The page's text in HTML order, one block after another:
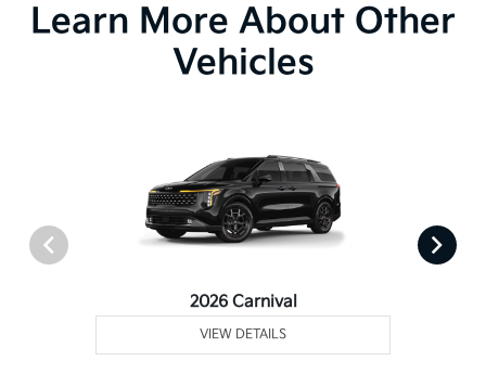
Learn More About Other
Vehicles
2026 Carnival
VIEW DETAILS